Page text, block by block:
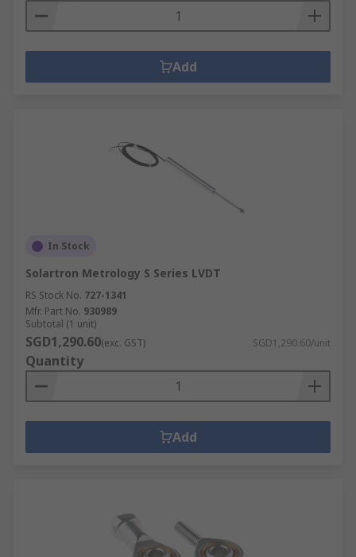
Add
In Stock
Solartron Metrology S Series LVDT
RS Stock No. 727-1341
Mfr. Part No. 930989
Subtotal (1 unit)
SGD1,290.60(exc. GST) SGD1,290.60/unit
Quantity
Add